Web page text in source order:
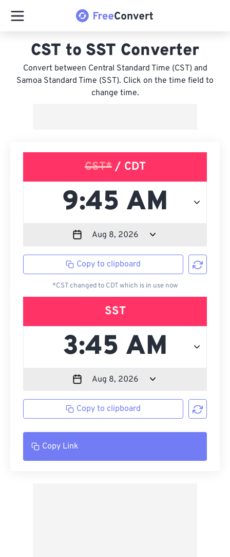
CST to SST Converter
Convert between Central Standard Time (CST) and
Samoa Standard Time (SST). Click on the time field to
change time.
CST*/ CDT
Copy to clipboard
*CST changed to CDT which is in use now
SST
Copy to clipboard
Copy Link